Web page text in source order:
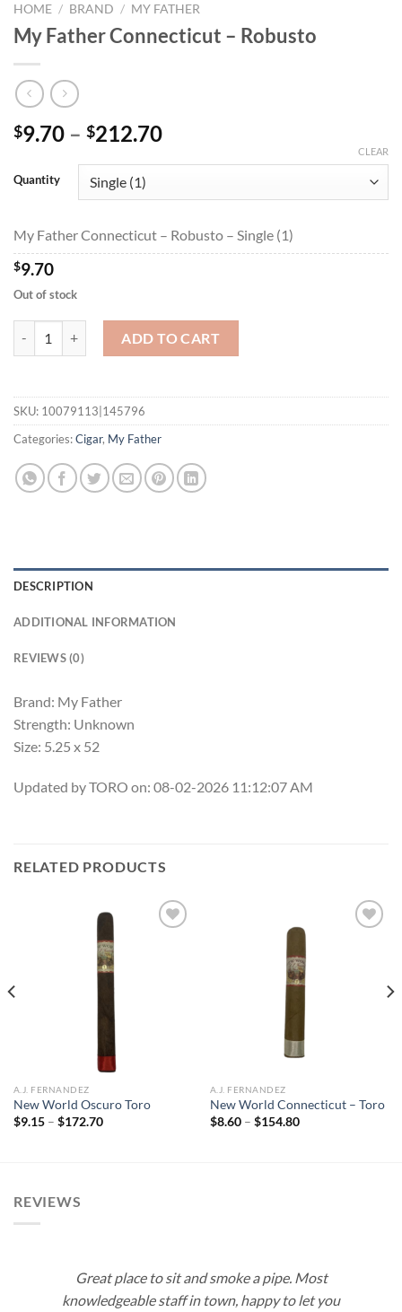
HOME / BRAND / MY FATHER
My Father Connecticut – Robusto
$9.70 – $212.70Price
through
Quantity
CLEAR
My Father Connecticut – Robusto – Single (1)
$9.70
Out of stock
ADD TO CART
SKU: 10079113|145796
Categories:Cigar, My Father
DESCRIPTION
ADDITIONAL INFORMATION
REVIEWS (0)
Brand: My Father
Strength: Unknown
Size: 5.25 x 52
Updated by TORO on: 08-02-2026 11:12:07 AM
RELATED PRODUCTS
A.J. FERNANDEZ
New World Oscuro Toro
$9.15 – $172.70Price
A.J. FERNANDEZ
New World Connecticut – Toro
$8.60 – $154.80Price
REVIEWS
Great place to sit and smoke a pipe. Most
knowledgeable staff in town, happy to let you